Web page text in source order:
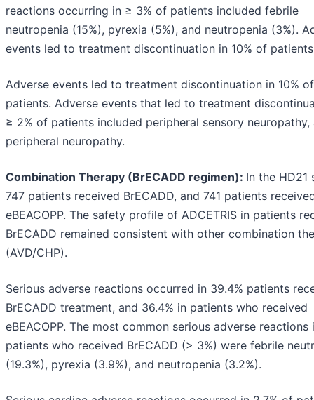
reactions occurring in ≥ 3% of patients included febrile
neutropenia (15%), pyrexia (5%), and neutropenia (3%).
events led to treatment discontinuation in 10% of
Adverse events led to treatment discontinuation in 10% of
patients. Adverse events that led to treatment
≥ 2% of patients included peripheral sensory neuropathy,
peripheral neuropathy.
Combination Therapy (BrECADD regimen): In the HD21
747 patients received BrECADD, and 741 patients
eBEACOPP. The safety profile of ADCETRIS in patients
BrECADD remained consistent with other combination
(AVD/CHP).
Serious adverse reactions occurred in 39.4% patients
BrECADD treatment, and 36.4% in patients who received
eBEACOPP. The most common serious adverse reactions
patients who received BrECADD (> 3%) were febrile
(19.3%), pyrexia (3.9%), and neutropenia (3.2%).